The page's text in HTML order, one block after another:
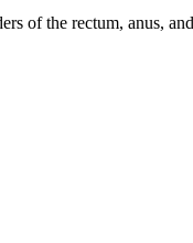
of the rectum, anus,